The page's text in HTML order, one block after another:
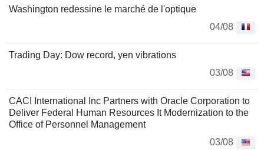
Washington redessine le marché de l'optique
04/08
Trading Day: Dow record, yen vibrations
03/08
CACI International Inc Partners with Oracle Corporation to
Deliver Federal Human Resources It Modernization to the
Office of Personnel Management
03/08